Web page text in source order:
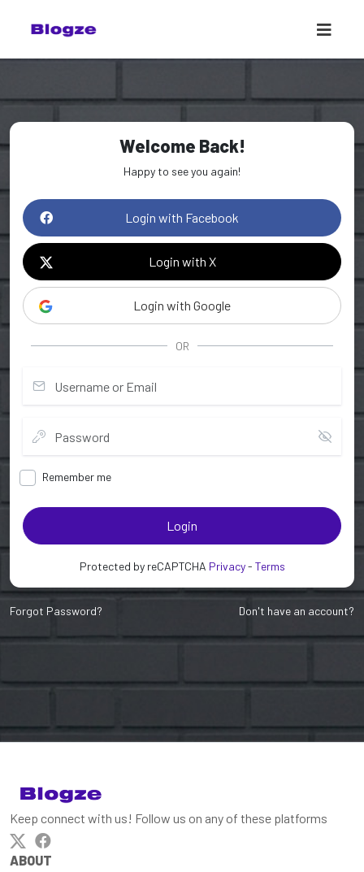
Welcome Back!
Happy to see you again!
Login with Facebook
Login with X
Login with Google
OR
Remember me
Login
Protected by reCAPTCHA Privacy- Terms
Forgot Password? Don't have an account?
Keep connect with us! Follow us on any of these platforms
ABOUT